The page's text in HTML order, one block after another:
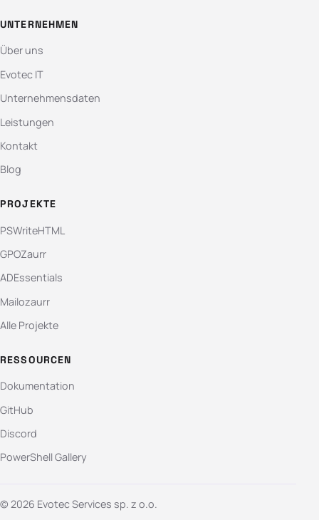
UNTERNEHMEN
Über uns
Evotec IT
Unternehmensdaten
Leistungen
Kontakt
Blog
PROJEKTE
PSWriteHTML
GPOZaurr
ADEssentials
Mailozaurr
Alle Projekte
RESSOURCEN
Dokumentation
GitHub
Discord
PowerShell Gallery
© 2026 Evotec Services sp. z o.o.